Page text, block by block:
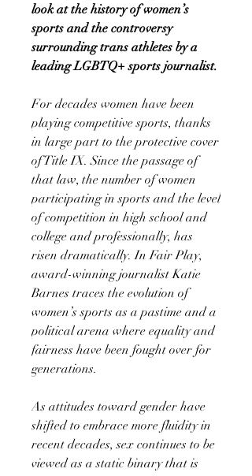
look at the history of women’s
sports and the controversy
surrounding trans athletes by a
leading LGBTQ+ sports journalist.
For decades women have been
playing competitive sports, thanks
in large part to the protective cover
of Title IX. Since the passage of
that law, the number of women
participating in sports and the level
of competition in high school and
college and professionally, has
risen dramatically. In Fair Play,
award-winning journalist Katie
Barnes traces the evolution of
women’s sports as a pastime and a
political arena where equality and
fairness have been fought over for
generations.
As attitudes toward gender have
shifted to embrace more fluidity in
recent decades, sex continues to be
viewed as a static binary that is